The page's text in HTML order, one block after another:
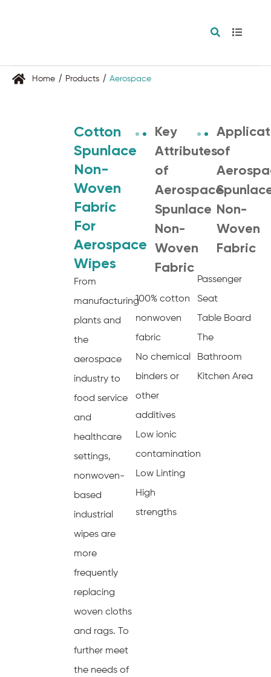
Home Products Aerospace
Cotton
Spunlace
Non-
Woven
Fabric
For
Aerospace
Wipes
From
manufacturing
plants and
the
aerospace
industry to
food service
and
healthcare
settings,
nonwoven-
based
industrial
wipes are
more
frequently
replacing
woven cloths
and rags. To
further meet
the needs of
Key
Attributes
of
Aerospace
Spunlace
Non-
Woven
Fabric
100% cotton
nonwoven
fabric
No chemical
binders or
other
additives
Low ionic
contamination
Low Linting
High
strengths
of
Non-
Woven
Fabric
Passenger
Seat
Table Board
The
Bathroom
Kitchen Area